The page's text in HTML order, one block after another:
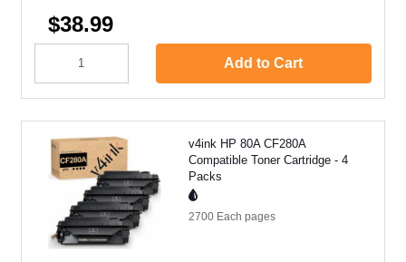
$38.99
Add to Cart
v4ink HP 80A CF280A
Compatible Toner Cartridge - 4
Packs
2700 Each pages